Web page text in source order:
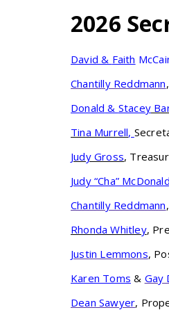
2026
David & Faith
Chantilly Reddmann
Donald & Stacey
Tina Murrell,
Judy Gross,
Judy “Cha” McDonald
Chantilly Reddmann
Rhonda Whitley,
Justin Lemmons,
Karen Toms & Gay
Dean Sawyer,